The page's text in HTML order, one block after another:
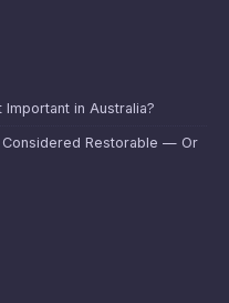
in Australia?
Considered Restorable — Or